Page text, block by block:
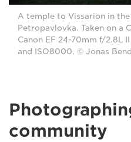
A temple to Vissarion in
Petropavlovka. Taken on a
Canon EF 24-70mm f/2.8L
and ISO8000. © Jonas
community